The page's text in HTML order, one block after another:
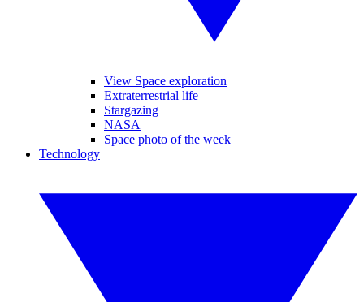
View Space exploration
Extraterrestrial life
Stargazing
NASA
Space photo of the week
Technology